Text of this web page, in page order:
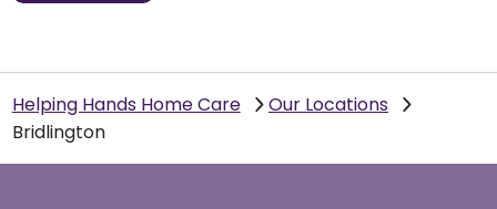
Helping Hands Home Care
Our Locations
Bridlington